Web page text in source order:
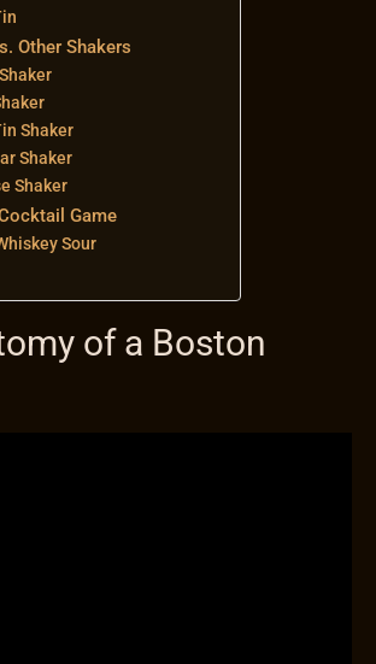
Other Shakers
Shaker
Shaker
Shaker
Game
Sour
of a Boston